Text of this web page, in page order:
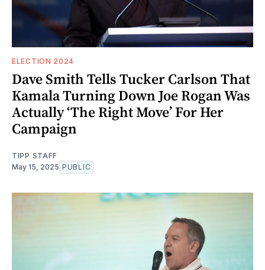
ELECTION 2024
Dave Smith Tells Tucker Carlson That
Kamala Turning Down Joe Rogan Was
Actually ‘The Right Move’ For Her
Campaign
TIPP STAFF
May 15, 2025 PUBLIC